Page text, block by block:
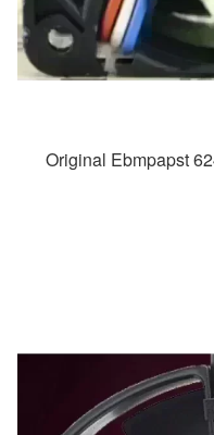
Original Ebmpapst